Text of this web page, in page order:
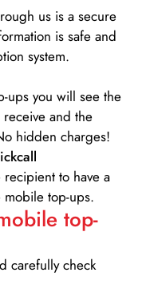
us is a secure
is safe and
system.
ups you will see the
and the
hidden charges!
to have a
mobile top-ups.
top-
carefully check